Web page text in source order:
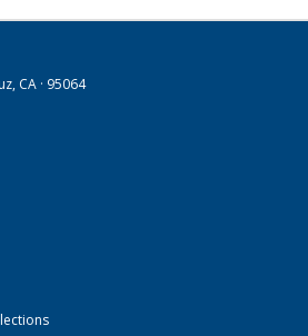
CA · 95064